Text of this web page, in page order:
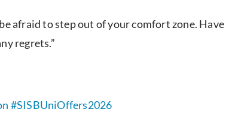
afraid to step out of your comfort zone.
regrets.”
#SISBUniOffers2026